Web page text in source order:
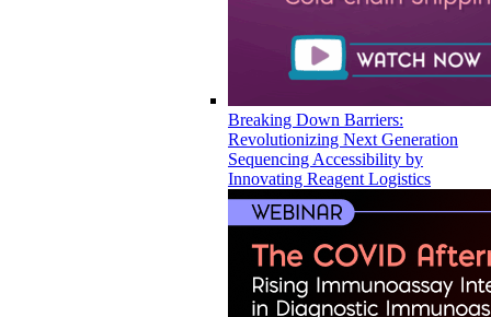
Breaking Down Barriers:
Revolutionizing Next Generation
Sequencing Accessibility by
Innovating Reagent Logistics